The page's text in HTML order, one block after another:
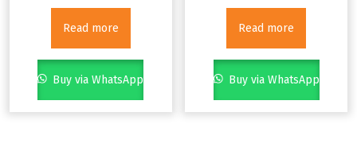
Read more
Buy via WhatsApp
Read more
Buy via WhatsApp